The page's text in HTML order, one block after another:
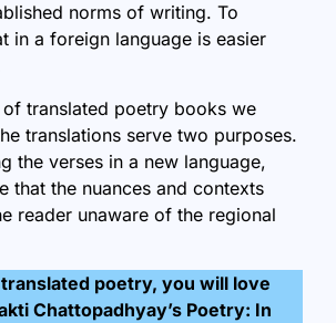
norms of writing. To
in a foreign language is easier
of translated poetry books we
translations serve two purposes.
the verses in a new language,
that the nuances and contexts
reader unaware of the regional
poetry, you will love
Chattopadhyay’s Poetry: In